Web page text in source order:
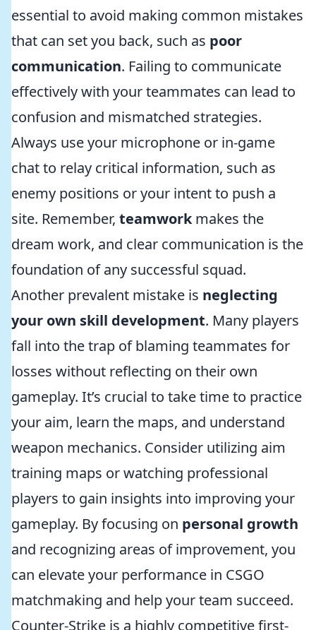
essential to avoid making common mistakes
that can set you back, such as poor
communication. Failing to communicate
effectively with your teammates can lead to
confusion and mismatched strategies.
Always use your microphone or in-game
chat to relay critical information, such as
enemy positions or your intent to push a
site. Remember, teamworkmakes the
dream work, and clear communication is the
foundation of any successful squad.
Another prevalent mistake is neglecting
your own skill development. Many players
fall into the trap of blaming teammates for
losses without reflecting on their own
gameplay. It’s crucial to take time to practice
your aim, learn the maps, and understand
weapon mechanics. Consider utilizing aim
training maps or watching professional
players to gain insights into improving your
gameplay. By focusing on personal growth
and recognizing areas of improvement, you
can elevate your performance in CSGO
matchmaking and help your team succeed.
Counter-Strike is a highly competitive first-